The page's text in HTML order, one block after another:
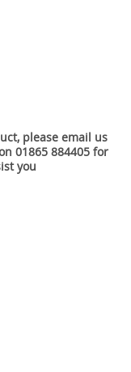
please email us
01865 884405 for
you